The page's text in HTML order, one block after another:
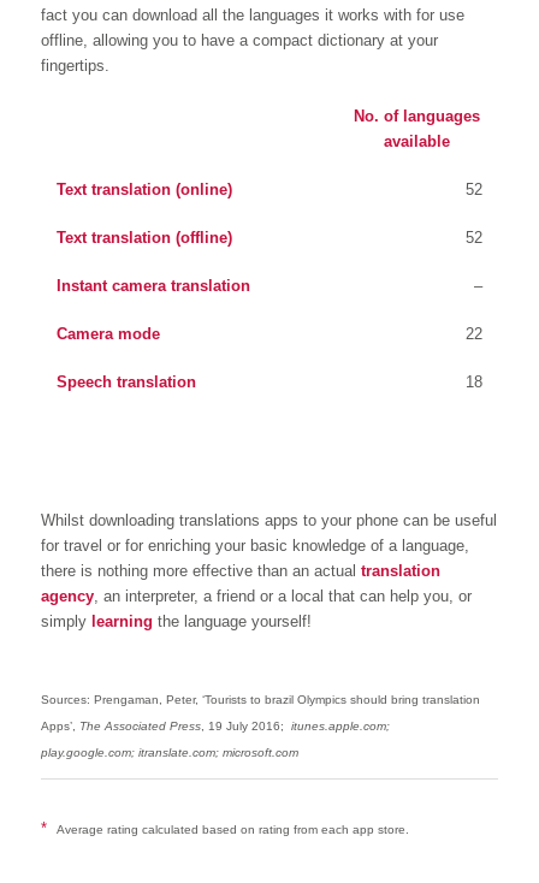
fact you can download all the languages it works with for use
offline, allowing you to have a compact dictionary at your
fingertips.
No. of languages
available
Text translation (online) 52
Text translation (offline) 52
Instant camera translation –
Camera mode 22
Speech translation 18
Whilst downloading translations apps to your phone can be useful
for travel or for enriching your basic knowledge of a language,
there is nothing more effective than an actual translation
agency, an interpreter, a friend or a local that can help you, or
simply learning the language yourself!
Sources: Prengaman, Peter, ‘Tourists to brazil Olympics should bring translation
Apps’,
The Associated Press, 19 July 2016;
itunes.apple.com;
play.google.com; itranslate.com; microsoft.com
* Average rating calculated based on rating from each app store.